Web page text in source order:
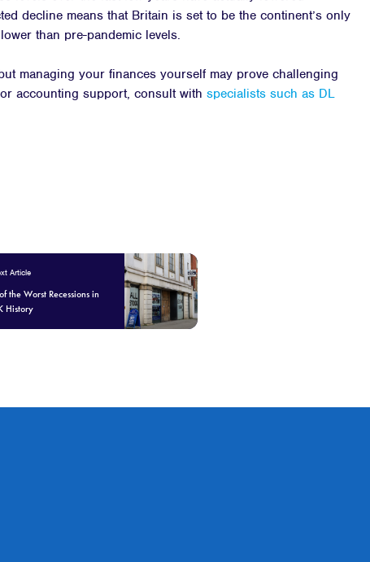
decline means that Britain is set to be the continent’s only
than pre-pandemic levels.
managing your finances yourself may prove challenging
accounting support, consult with specialists such as DL
Article
the Worst Recessions in
History